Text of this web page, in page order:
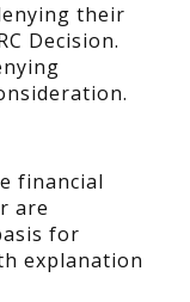
their
Decision.
financial
are
for
explanation